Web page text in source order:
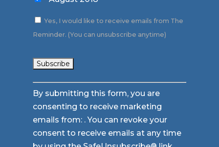
Yes, I would like to receive emails from The
Reminder. (You can unsubscribe anytime)
Constant
Contact
Use.
Please
leave
By submitting this form, you are
consenting to receive marketing
emails from: . You can revoke your
consent to receive emails at any time